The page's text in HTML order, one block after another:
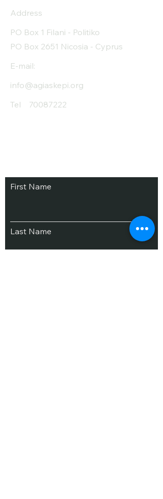
Address
PO Box 1 Filani - Politiko
PO Box 2651 Nicosia - Cyprus
E-mail:
info@agiaskepi.org
Tel
70087222
First Name
Last Name